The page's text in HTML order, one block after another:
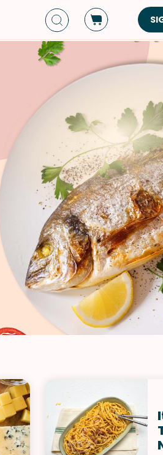
Dish Type
Side Dish
Appetizers
Pasta
Sandwiches &
Wraps
Drinks
Soups & Stews
Spreads & Dips
Bread
VIEW ALL